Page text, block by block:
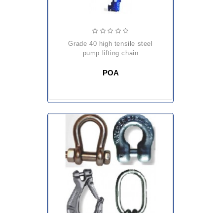
grade 40 high tensile steel
pump lifting chain
POA